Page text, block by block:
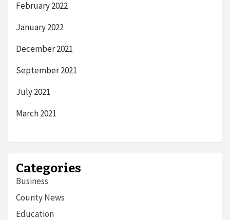
February 2022
January 2022
December 2021
September 2021
July 2021
March 2021
Categories
Business
County News
Education